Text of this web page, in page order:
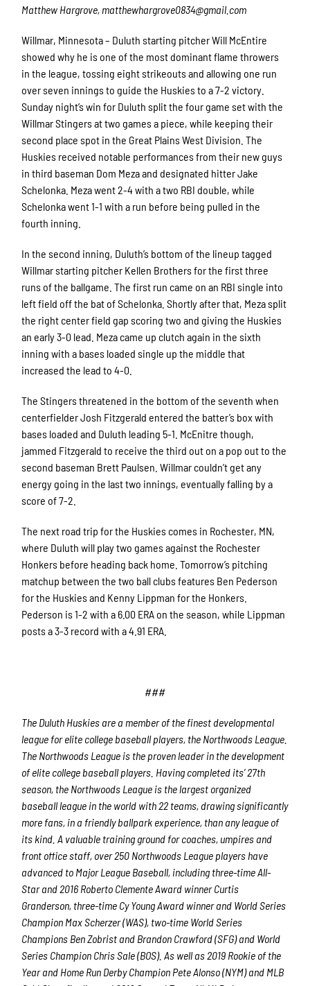
Matthew Hargrove, matthewhargrove0834@gmail.com
Willmar, Minnesota – Duluth starting pitcher Will McEntire
showed why he is one of the most dominant flame throwers
in the league, tossing eight strikeouts and allowing one run
over seven innings to guide the Huskies to a 7-2 victory.
Sunday night’s win for Duluth split the four game set with the
Willmar Stingers at two games a piece, while keeping their
second place spot in the Great Plains West Division. The
Huskies received notable performances from their new guys
in third baseman Dom Meza and designated hitter Jake
Schelonka. Meza went 2-4 with a two RBI double, while
Schelonka went 1-1 with a run before being pulled in the
fourth inning.
In the second inning, Duluth’s bottom of the lineup tagged
Willmar starting pitcher Kellen Brothers for the first three
runs of the ballgame. The first run came on an RBI single into
left field off the bat of Schelonka. Shortly after that, Meza split
the right center field gap scoring two and giving the Huskies
an early 3-0 lead. Meza came up clutch again in the sixth
inning with a bases loaded single up the middle that
increased the lead to 4-0.
The Stingers threatened in the bottom of the seventh when
centerfielder Josh Fitzgerald entered the batter’s box with
bases loaded and Duluth leading 5-1. McEnitre though,
jammed Fitzgerald to receive the third out on a pop out to the
second baseman Brett Paulsen. Willmar couldn’t get any
energy going in the last two innings, eventually falling by a
score of 7-2.
The next road trip for the Huskies comes in Rochester, MN,
where Duluth will play two games against the Rochester
Honkers before heading back home. Tomorrow’s pitching
matchup between the two ball clubs features Ben Pederson
for the Huskies and Kenny Lippman for the Honkers.
Pederson is 1-2 with a 6.00 ERA on the season, while Lippman
posts a 3-3 record with a 4.91 ERA.
###
The Duluth Huskies are a member of the finest developmental
league for elite college baseball players, the Northwoods League.
The Northwoods League is the proven leader in the development
of elite college baseball players. Having completed its’ 27th
season, the Northwoods League is the largest organized
baseball league in the world with 22 teams, drawing significantly
more fans, in a friendly ballpark experience, than any league of
its kind. A valuable training ground for coaches, umpires and
front office staff, over 250 Northwoods League players have
advanced to Major League Baseball, including three-time All-
Star and 2016 Roberto Clemente Award winner Curtis
Granderson, three-time Cy Young Award winner and World Series
Champion Max Scherzer (WAS), two-time World Series
Champions Ben Zobrist and Brandon Crawford (SFG) and World
Series Champion Chris Sale (BOS). As well as 2019 Rookie of the
Year and Home Run Derby Champion Pete Alonso (NYM) and MLB